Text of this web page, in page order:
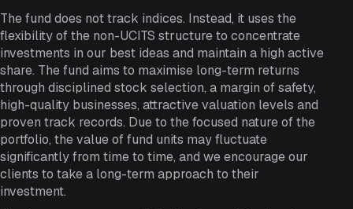
The fund does not track indices. Instead, it uses the
flexibility of the non-UCITS structure to concentrate
investments in our best ideas and maintain a high active
share. The fund aims to maximise long-term returns
through disciplined stock selection, a margin of safety,
high-quality businesses, attractive valuation levels and
proven track records. Due to the focused nature of the
portfolio, the value of fund units may fluctuate
significantly from time to time, and we encourage our
clients to take a long-term approach to their
investment.